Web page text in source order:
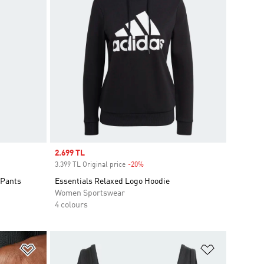
Sale price
2.699 TL
3.399 TL Original price -20%Discount
Essentials Relaxed Logo Hoodie
Women Sportswear
4 colours
Add to Wishlist